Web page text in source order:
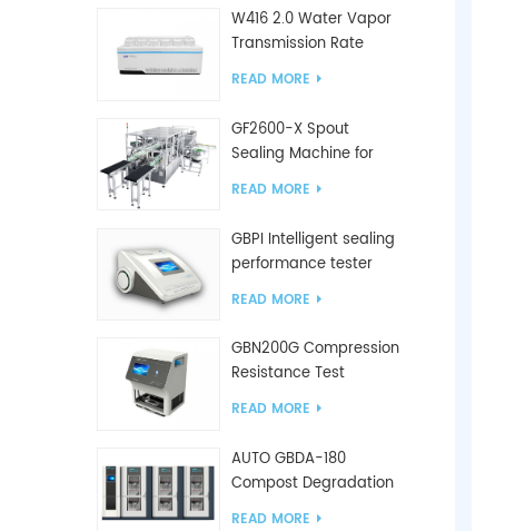
W416 2.0 Water Vapor
Transmission Rate
Tester
READ MORE
GF2600-X Spout
Sealing Machine for
slanted bag
READ MORE
GBPI Intelligent sealing
performance tester
READ MORE
GBN200G Compression
Resistance Test
Machine For Plastic
READ MORE
AUTO GBDA-180
Compost Degradation
plastics test equipment
READ MORE